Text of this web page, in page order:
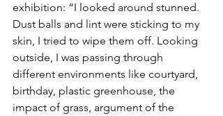
exhibition: “I looked around stunned.
Dust balls and lint were sticking to my
skin, I tried to wipe them off. Looking
outside, I was passing through
different environments like courtyard,
birthday, plastic greenhouse, the
impact of grass, argument of the